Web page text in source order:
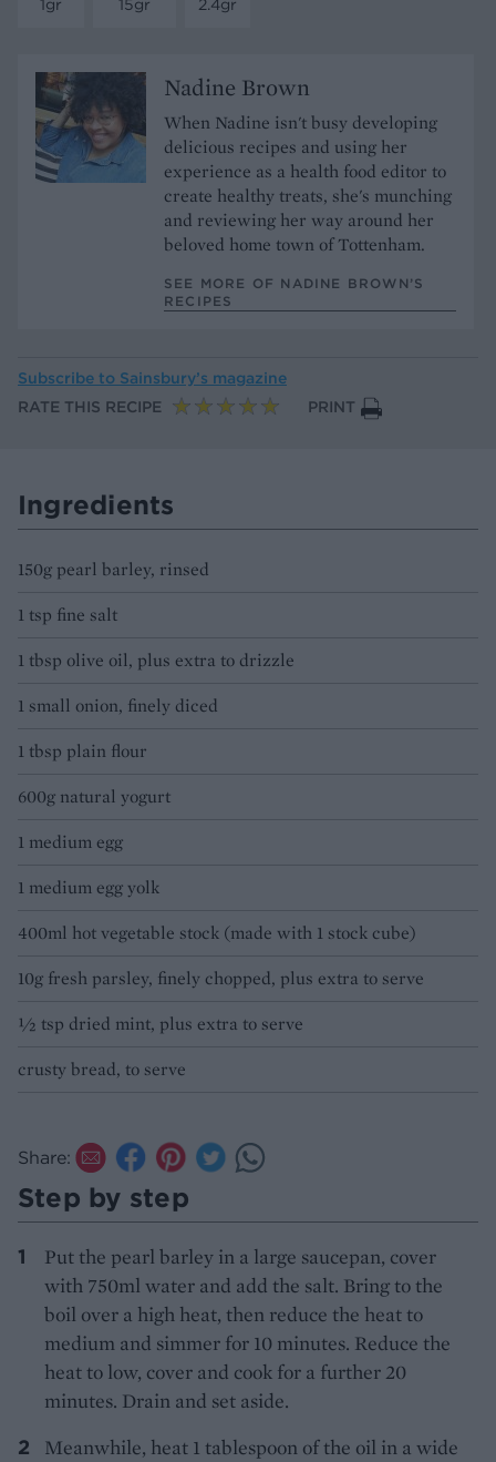
1gr
15gr
2.4gr
Nadine Brown
When Nadine isn't busy developing
delicious recipes and using her
experience as a health food editor to
create healthy treats, she's munching
and reviewing her way around her
beloved home town of Tottenham.
SEE MORE OF NADINE BROWN’S
RECIPES
Subscribe to Sainsbury’s magazine
RATE THIS RECIPE
PRINT
Ingredients
150g pearl barley, rinsed
1 tsp fine salt
1 tbsp olive oil, plus extra to drizzle
1 small onion, finely diced
1 tbsp plain flour
600g natural yogurt
1 medium egg
1 medium egg yolk
400ml hot vegetable stock (made with 1 stock cube)
10g fresh parsley, finely chopped, plus extra to serve
½ tsp dried mint, plus extra to serve
crusty bread, to serve
Share:
Step by step
Put the pearl barley in a large saucepan, cover
with 750ml water and add the salt. Bring to the
boil over a high heat, then reduce the heat to
medium and simmer for 10 minutes. Reduce the
heat to low, cover and cook for a further 20
minutes. Drain and set aside.
Meanwhile, heat 1 tablespoon of the oil in a wide